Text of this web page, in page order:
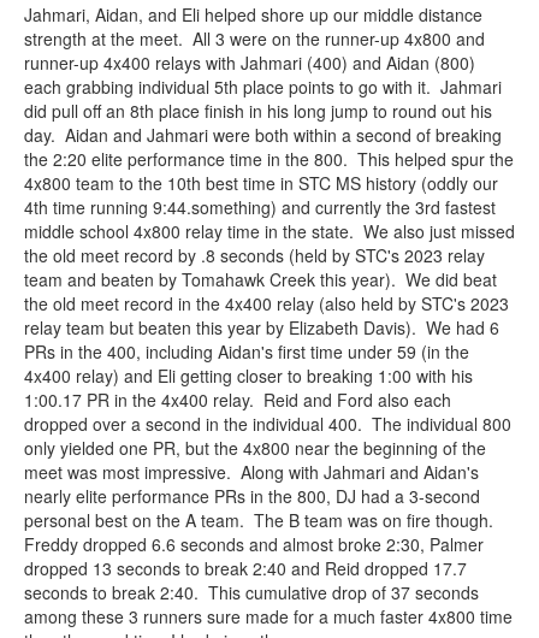
Jahmari, Aidan, and Eli helped shore up our middle distance
strength at the meet. All 3 were on the runner-up 4x800 and
runner-up 4x400 relays with Jahmari (400) and Aidan (800)
each grabbing individual 5th place points to go with it. Jahmari
did pull off an 8th place finish in his long jump to round out his
day. Aidan and Jahmari were both within a second of breaking
the 2:20 elite performance time in the 800. This helped spur the
4x800 team to the 10th best time in STC MS history (oddly our
4th time running 9:44.something) and currently the 3rd fastest
middle school 4x800 relay time in the state. We also just missed
the old meet record by .8 seconds (held by STC's 2023 relay
team and beaten by Tomahawk Creek this year). We did beat
the old meet record in the 4x400 relay (also held by STC's 2023
relay team but beaten this year by Elizabeth Davis). We had 6
PRs in the 400, including Aidan's first time under 59 (in the
4x400 relay) and Eli getting closer to breaking 1:00 with his
1:00.17 PR in the 4x400 relay. Reid and Ford also each
dropped over a second in the individual 400. The individual 800
only yielded one PR, but the 4x800 near the beginning of the
meet was most impressive. Along with Jahmari and Aidan's
nearly elite performance PRs in the 800, DJ had a 3-second
personal best on the A team. The B team was on fire though.
Freddy dropped 6.6 seconds and almost broke 2:30, Palmer
dropped 13 seconds to break 2:40 and Reid dropped 17.7
seconds to break 2:40. This cumulative drop of 37 seconds
among these 3 runners sure made for a much faster 4x800 time